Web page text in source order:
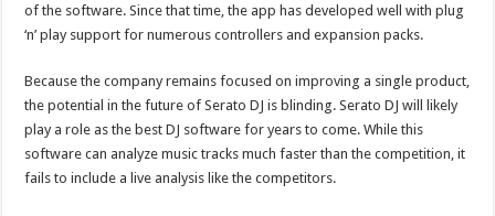
of the software. Since that time, the app has developed well with plug
‘n’ play support for numerous controllers and expansion packs.
Because the company remains focused on improving a single product,
the potential in the future of Serato DJ is blinding. Serato DJ will likely
play a role as the best DJ software for years to come. While this
software can analyze music tracks much faster than the competition, it
fails to include a live analysis like the competitors.